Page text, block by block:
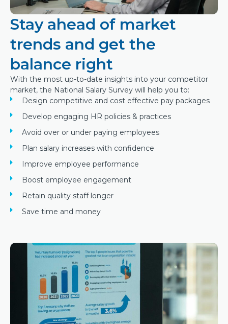
Stay ahead of market
trends and get the
balance right
With the most up-to-date insights into your competitor
market, the National Salary Survey will help you to:
Design competitive and cost effective pay packages
Develop engaging HR policies & practices
Avoid over or under paying employees
Plan salary increases with confidence
Improve employee performance
Boost employee engagement
Retain quality staff longer
Save time and money